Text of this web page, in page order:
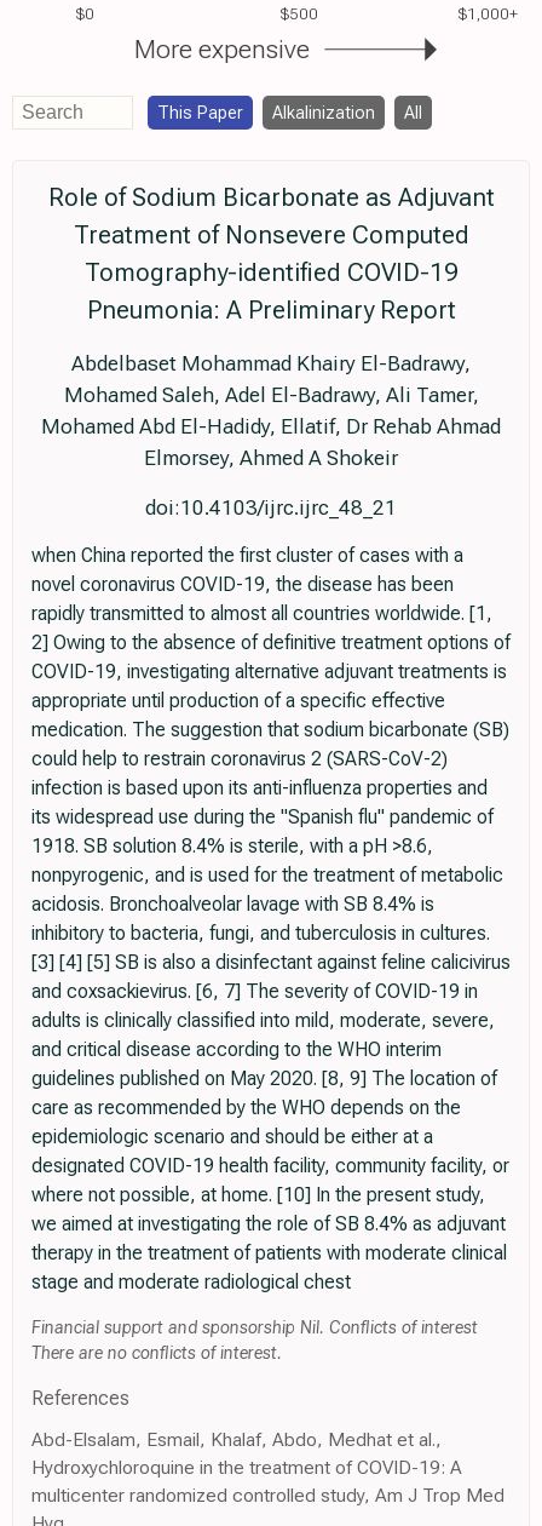
$0 $500 $1,000+
More expensive
This Paper Alkalinization All
Role of Sodium Bicarbonate as Adjuvant
Treatment of Nonsevere Computed
Tomography-identified COVID-19
Pneumonia: A Preliminary Report
Abdelbaset Mohammad Khairy El-Badrawy,
Mohamed Saleh, Adel El-Badrawy, Ali Tamer,
Mohamed Abd El-Hadidy, Ellatif, Dr Rehab Ahmad
Elmorsey, Ahmed A Shokeir
doi:10.4103/ijrc.ijrc_48_21
when China reported the first cluster of cases with a
novel coronavirus COVID-19, the disease has been
rapidly transmitted to almost all countries worldwide. [1,
2] Owing to the absence of definitive treatment options of
COVID-19, investigating alternative adjuvant treatments is
appropriate until production of a specific effective
medication. The suggestion that sodium bicarbonate (SB)
could help to restrain coronavirus 2 (SARS-CoV-2)
infection is based upon its anti-influenza properties and
its widespread use during the "Spanish flu" pandemic of
1918. SB solution 8.4% is sterile, with a pH >8.6,
nonpyrogenic, and is used for the treatment of metabolic
acidosis. Bronchoalveolar lavage with SB 8.4% is
inhibitory to bacteria, fungi, and tuberculosis in cultures.
[3] [4] [5] SB is also a disinfectant against feline calicivirus
and coxsackievirus. [6, 7] The severity of COVID-19 in
adults is clinically classified into mild, moderate, severe,
and critical disease according to the WHO interim
guidelines published on May 2020. [8, 9] The location of
care as recommended by the WHO depends on the
epidemiologic scenario and should be either at a
designated COVID-19 health facility, community facility, or
where not possible, at home. [10] In the present study,
we aimed at investigating the role of SB 8.4% as adjuvant
therapy in the treatment of patients with moderate clinical
stage and moderate radiological chest
Financial support and sponsorship Nil. Conflicts of interest
There are no conflicts of interest.
References
Abd-Elsalam, Esmail, Khalaf, Abdo, Medhat et al.,
Hydroxychloroquine in the treatment of COVID-19: A
multicenter randomized controlled study, Am J Trop Med